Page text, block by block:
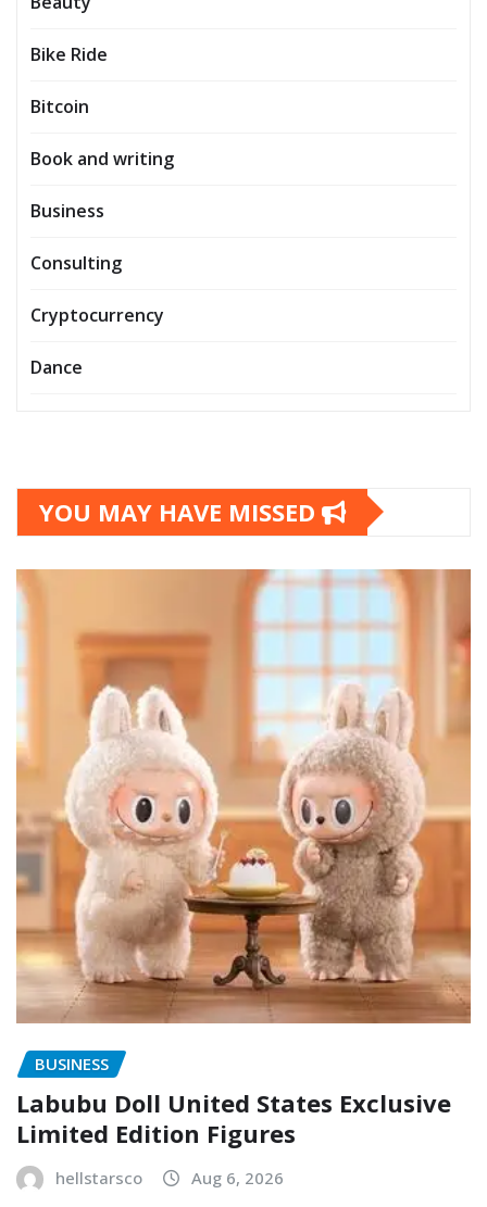
Bike Ride
Bitcoin
Book and writing
Business
Consulting
Cryptocurrency
Dance
YOU MAY HAVE MISSED
BUSINESS
Labubu Doll United States Exclusive
Limited Edition Figures
hellstarsco Aug 6, 2026